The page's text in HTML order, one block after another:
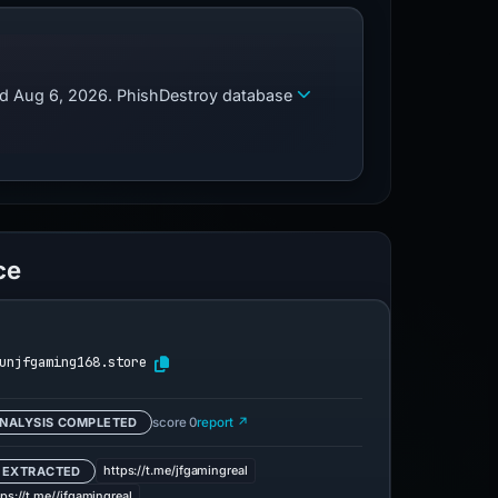
Aug 6, 2026. PhishDestroy database
COMPLETED score 0report ↗
https://t.me/jfgamingreal